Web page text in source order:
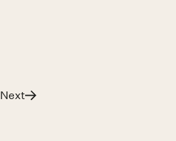
Next
The Court’s Cabinetmaker